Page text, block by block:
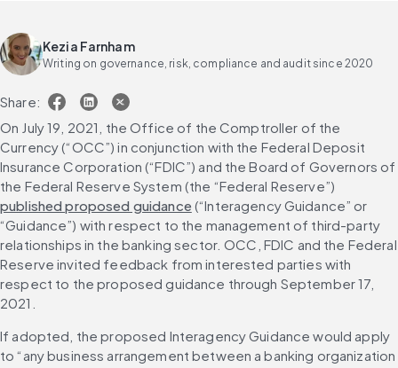
Kezia Farnham
Writing on governance, risk, compliance and audit since 2020
Share:
On July 19, 2021, the Office of the Comptroller of the
Currency (“OCC”) in conjunction with the Federal Deposit
Insurance Corporation (“FDIC”) and the Board of Governors of
the Federal Reserve System (the “Federal Reserve”)
published proposed guidance (“Interagency Guidance” or
“Guidance”) with respect to the management of third-party
relationships in the banking sector. OCC, FDIC and the Federal
Reserve invited feedback from interested parties with
respect to the proposed guidance through September 17,
2021.
If adopted, the proposed Interagency Guidance would apply
to “any business arrangement between a banking organization